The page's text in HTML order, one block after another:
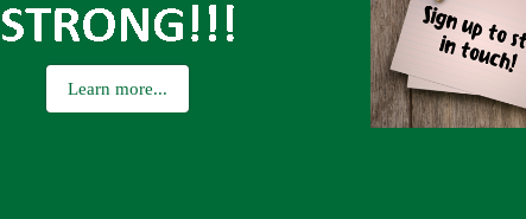
Learn more...